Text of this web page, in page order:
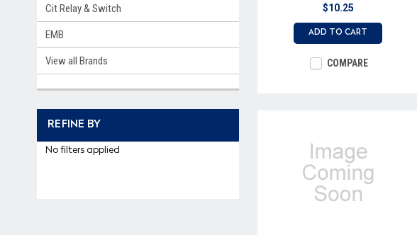
Cit Relay & Switch
EMB
View all Brands
REFINE BY
No filters applied
$10.25
ADD TO CART
COMPARE